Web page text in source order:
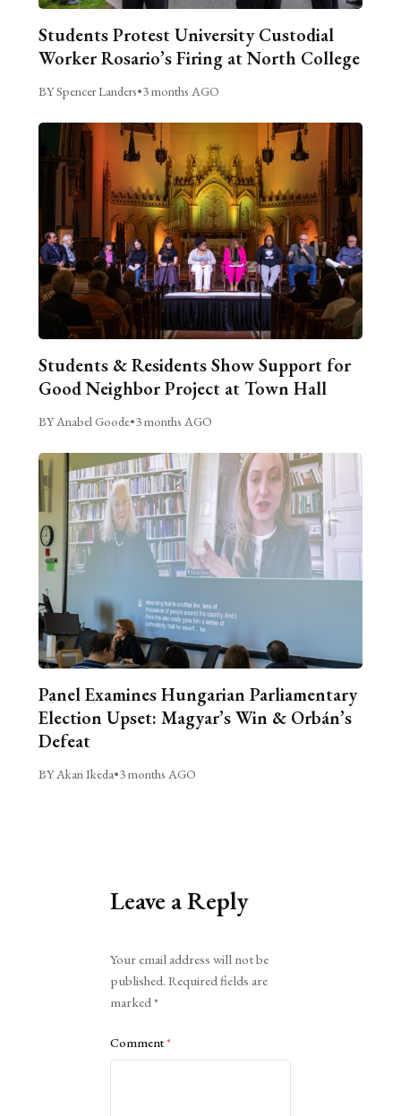
Students Protest University Custodial
Worker Rosario’s Firing at North College
BY Spencer Landers•3 months AGO
Students & Residents Show Support for
Good Neighbor Project at Town Hall
BY Anabel Goode•3 months AGO
Panel Examines Hungarian Parliamentary
Election Upset: Magyar’s Win & Orbán’s
Defeat
BY Akari Ikeda•3 months AGO
Leave a Reply
Your email address will not be
published. Required fields are
marked*
Comment*